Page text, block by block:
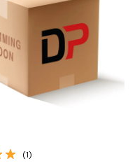
Quick View
(1)